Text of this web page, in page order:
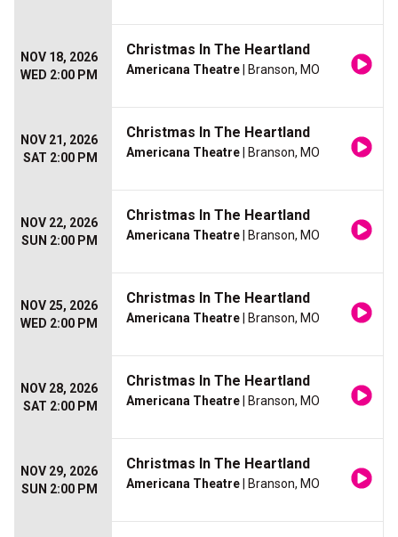
NOV 18, 2026
WED 2:00 PM
Christmas In The Heartland
Americana Theatre | Branson, MO
NOV 21, 2026
SAT 2:00 PM
Christmas In The Heartland
Americana Theatre | Branson, MO
NOV 22, 2026
SUN 2:00 PM
Christmas In The Heartland
Americana Theatre | Branson, MO
NOV 25, 2026
WED 2:00 PM
Christmas In The Heartland
Americana Theatre | Branson, MO
NOV 28, 2026
SAT 2:00 PM
Christmas In The Heartland
Americana Theatre | Branson, MO
NOV 29, 2026
SUN 2:00 PM
Christmas In The Heartland
Americana Theatre | Branson, MO